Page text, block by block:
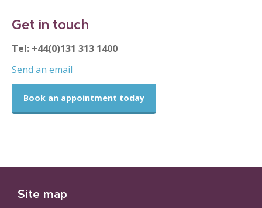
Get in touch
Tel: +44(0)131 313 1400
Send an email
Book an appointment today
Site map